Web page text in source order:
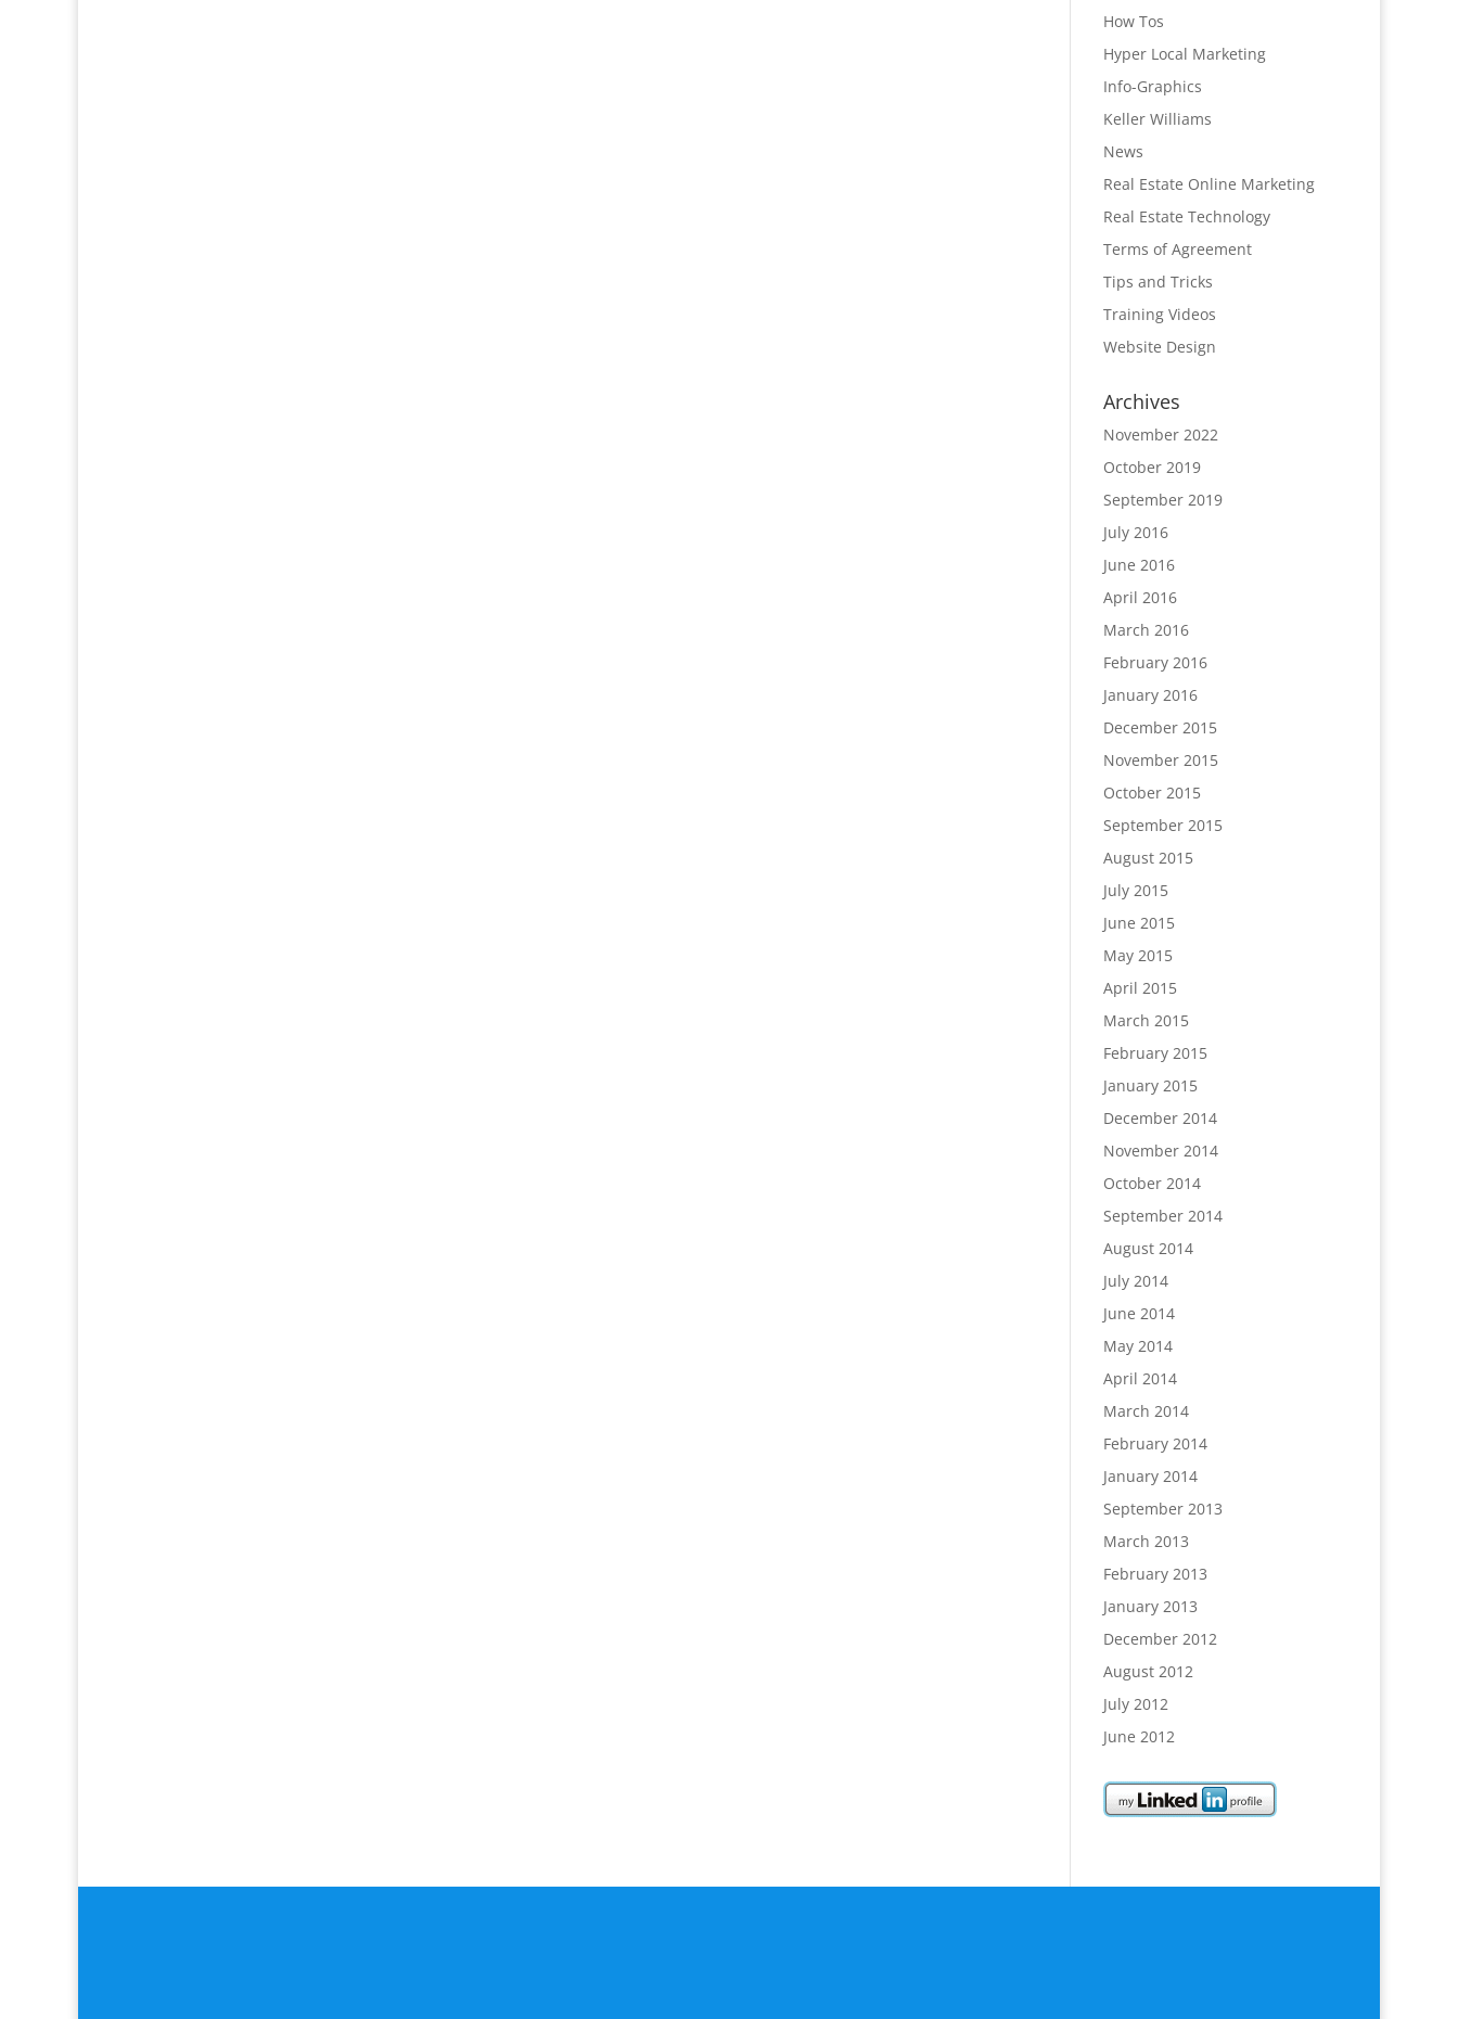
How Tos
Hyper Local Marketing
Info-Graphics
Keller Williams
News
Real Estate Online Marketing
Real Estate Technology
Terms of Agreement
Tips and Tricks
Training Videos
Website Design
Archives
November 2022
October 2019
September 2019
July 2016
June 2016
April 2016
March 2016
February 2016
January 2016
December 2015
November 2015
October 2015
September 2015
August 2015
July 2015
June 2015
May 2015
April 2015
March 2015
February 2015
January 2015
December 2014
November 2014
October 2014
September 2014
August 2014
July 2014
June 2014
May 2014
April 2014
March 2014
February 2014
January 2014
September 2013
March 2013
February 2013
January 2013
December 2012
August 2012
July 2012
June 2012